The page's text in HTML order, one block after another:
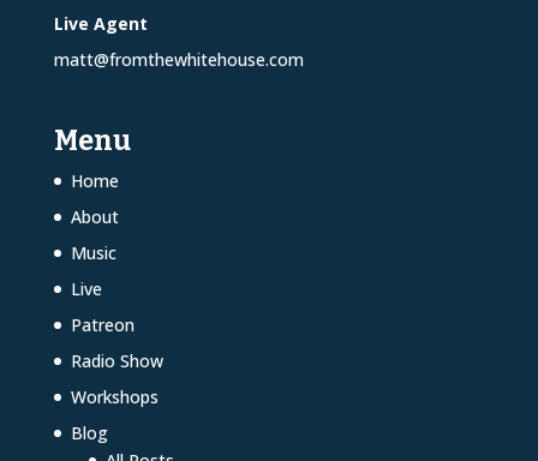
Live Agent
matt@fromthewhitehouse.com
Menu
Home
About
Music
Live
Patreon
Radio Show
Workshops
Blog